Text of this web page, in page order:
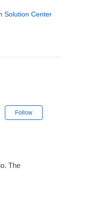
Solution Center
Follow
The